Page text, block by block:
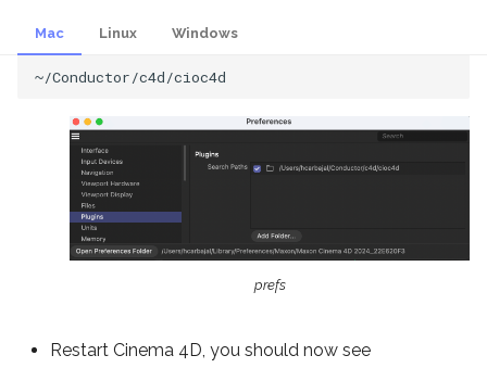
Submit with Python
Configuration
Virtual Wrangler
ShotGrid
Mac Linux Windows
prefs
Restart Cinema 4D, you should now see